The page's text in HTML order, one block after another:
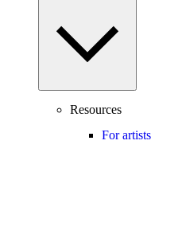
Resources
For artists